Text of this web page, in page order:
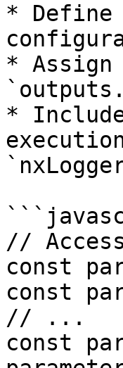
* Define
*
*
//
const
const
// ...
const